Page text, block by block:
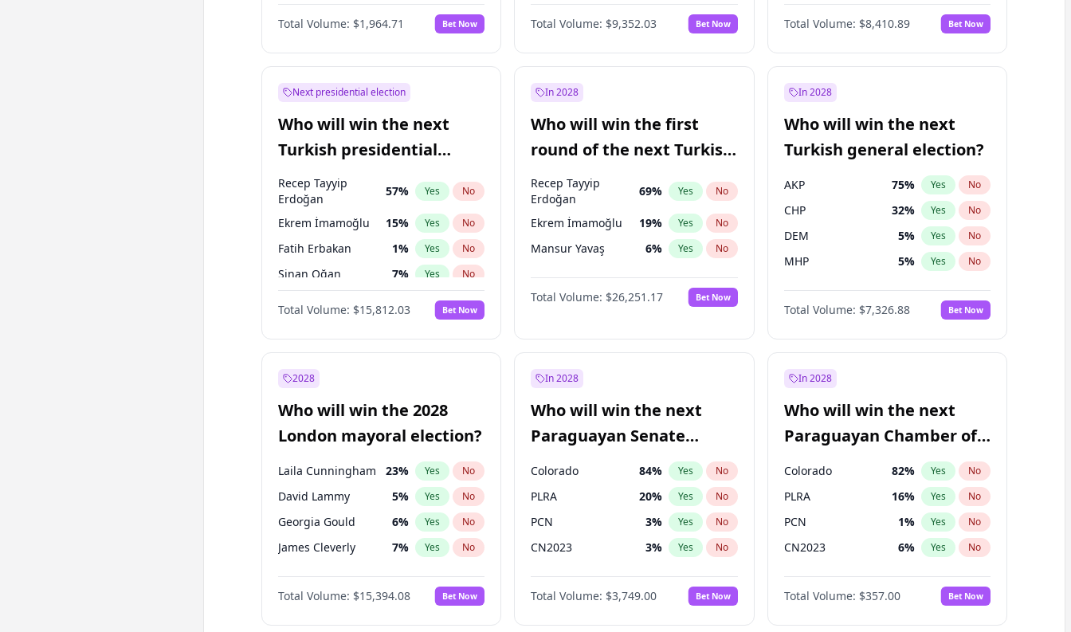
Total Volume: $1,964.71 Bet Now Total Volume: $9,352.03 Bet Now
Yes No
Total Volume: $8,410.89 Bet Now
Next presidential election
Who will win the next
Turkish presidential
election?
Recep Tayyip
Erdoğan
57% Yes No
Ekrem İmamoğlu 15% Yes No
Fatih Erbakan 1% Yes No
Sinan Oğan 7% Yes No
Yes No
Ali Babacan 7% Yes No
Ahmet Davutoğlu
Müsavat Dervişoğlu 7
Muharrem İnce %
Total Volume: $15,812.03 Bet Now
In 2028
Who will win the first
round of the next Turkish
presidential election?
Recep Tayyip
Erdoğan
69% Yes No
Ekrem İmamoğlu 19% Yes No
Mansur Yavaş 6% Yes No
Total Volume: $26,251.17 Bet Now
In 2028
Who will win the next
Turkish general election?
AKP 75% Yes No
CHP 32% Yes No
DEM 5% Yes No
MHP 5% Yes No
Total Volume: $7,326.88 Bet Now
2028
Who will win the 2028
London mayoral election?
Laila Cunningham 23% Yes No
David Lammy 5% Yes No
Georgia Gould 6% Yes No
James Cleverly 7% Yes No
Mete Coban 4%
Rosena Allin-Khan 7% No
Sadiq Khan 31% Yes No
Total Volume: $15,394.08 Bet Now
In 2028
Who will win the next
Paraguayan Senate
election?
Colorado 84% Yes No
PLRA 20% Yes No
PCN 3% Yes No
CN2023 3% Yes No
PPQ 3%
PEN 3% No
Total Volume: $3,749.00 Bet Now
In 2028
Who will win the next
Paraguayan Chamber of
Deputies election?
Colorado 82% Yes No
PLRA 16% Yes No
PCN 1% Yes No
CN2023 6% Yes No
PPQ 6%
PEN 6 No
Total Volume: $357.00 Bet Now